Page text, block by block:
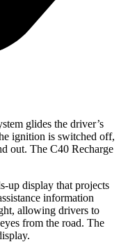
glides the driver’s
ignition is switched off,
out. The C40 Recharge
up display that projects
information
allowing drivers to
from the road. The